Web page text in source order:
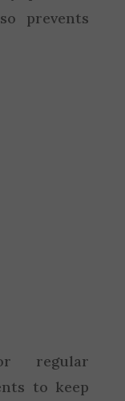
prevents
regular
to keep